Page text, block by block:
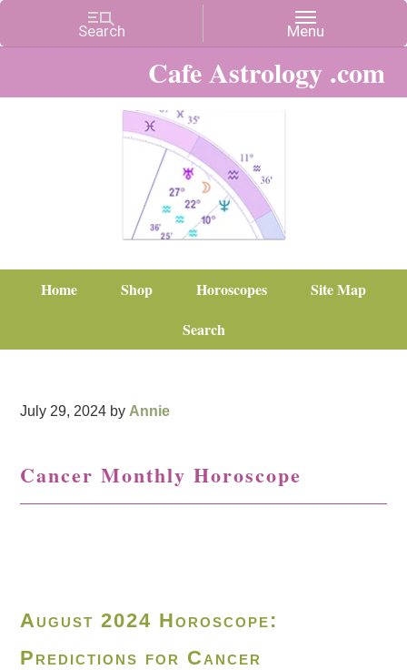
Cafe Astrology .com
Home Shop Horoscopes
Site Map
Search
July 29, 2024 by Annie
Cancer Monthly Horoscope
August 2024 Horoscope:
Predictions for Cancer